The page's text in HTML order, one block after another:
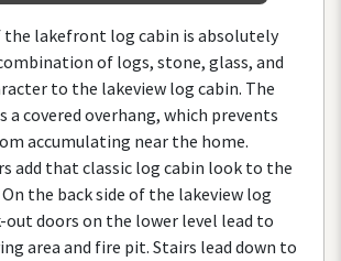
the lakefront log cabin is absolutely
of logs, stone, glass, and
to the lakeview log cabin. The
a covered overhang, which prevents
accumulating near the home.
add thatclassic log cabin look to the
On the backside of the lakeview log
-outdoors on the lower level lead to
area and fire pit. Stairs lead down to